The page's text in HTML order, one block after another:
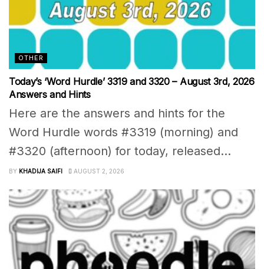
OTHER
Today’s ‘Word Hurdle’ 3319 and 3320 – August 3rd, 2026
Answers and Hints
Here are the answers and hints for the
Word Hurdle words #3319 (morning) and
#3320 (afternoon) for today, released...
BY KHADIJA SAIFI AUGUST 2, 2026